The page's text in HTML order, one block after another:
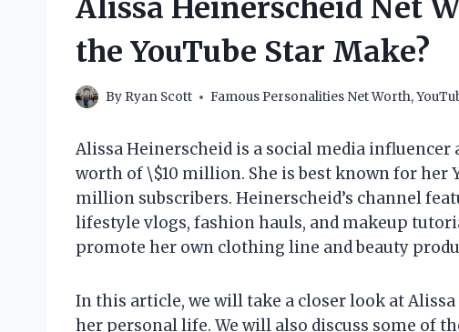
Alissa Heinerscheid Net
the YouTube Star Make?
By Ryan Scott Famous Personalities Net Worth,
Alissa Heinerscheid is a social media
worth of \$10 million. She is best known for her
million subscribers. Heinerscheid’s channel
lifestyle vlogs, fashion hauls, and makeup
promote her own clothing line and beauty
In this article, we will take a closer look at
her personal life. We will also discuss some of